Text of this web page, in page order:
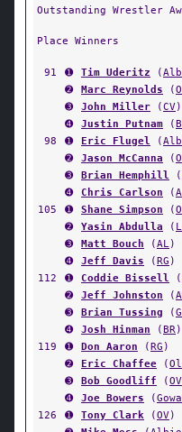
Outstanding Wrestler
Place Winners
91 ➊ Tim Uderitz (
➋
Marc Reynolds (
➌
John Miller (CV)
➍
Justin Putnam (
98
➊ Eric Flugel (
➋
Jason McCanna (
➌
Brian Hemphill (
➍
Chris Carlson (
105
➊ Shane Simpson (
➋
Yasin Abdulla (
➌
Matt Bouch (AL)
➍
Jeff Davis (RG )
112
➊ Coddie Bissell (
➋
Jeff Johnston (
➌
Brian Tussing (
➍
Josh Hinman (BR)
119
➊ Don Aaron (RG )
➋
Eric Chaffee (
➌
Bob Goodliff (OV
➍
Joe Bowers (
126
➊ Tony Clark (OV)